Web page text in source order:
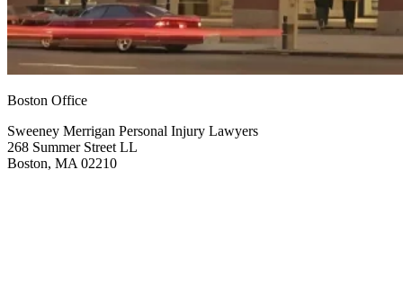
Boston Office
Sweeney Merrigan Personal Injury Lawyers
268 Summer Street LL
Boston, MA 02210